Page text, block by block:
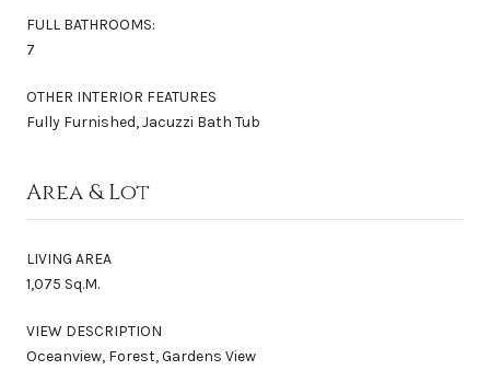
FULL BATHROOMS:
7
OTHER INTERIOR FEATURES
Fully Furnished, Jacuzzi Bath Tub
Area & Lot
LIVING AREA
1,075 Sq.M.
VIEW DESCRIPTION
Oceanview, Forest, Gardens View